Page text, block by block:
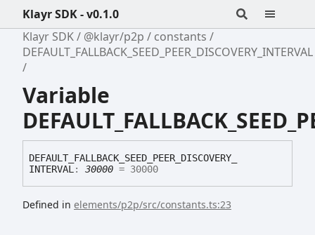
Klayr SDK - v0.1.0
Klayr SDK
@klayr/p2p
constants
DEFAULT_FALLBACK_SEED_PEER_DISCOVERY_INTERVAL
Variable
DEFAULT_ FALLBACK_ SEED_ PEER_ DISCOVERY_
INTERVAL: 30000 = 30000
Defined in elements/p2p/src/constants.ts:23